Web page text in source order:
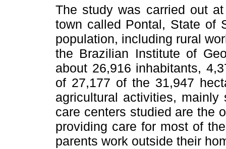
The study was carried out
town called Pontal, State of
population, including rural
the Brazilian Institute of
about 26,916 inhabitants,
of 27,177 of the 31,947
agricultural activities, mainly
care centers studied are the
providing care for most of
parents work outside their